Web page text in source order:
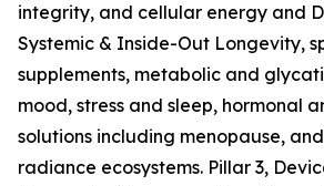
integrity, and cellular energy and
Systemic & Inside-Out Longevity,
supplements, metabolic and
mood, stress and sleep, hormonal
solutions including menopause,
radiance ecosystems. Pillar 3,